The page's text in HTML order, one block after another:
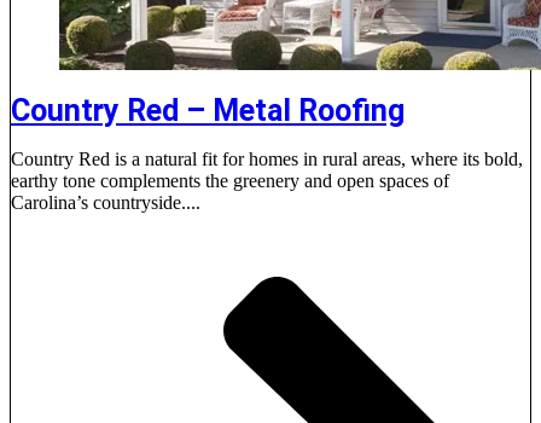
Country Red – Metal Roofing
Country Red is a natural fit for homes in rural areas, where its bold,
earthy tone complements the greenery and open spaces of
Carolina’s countryside....